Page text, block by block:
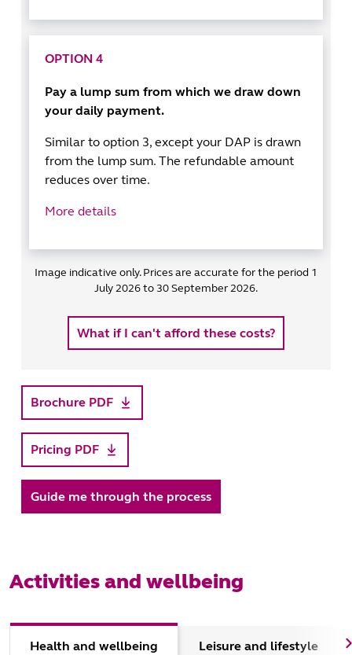
OPTION 4
Pay a lump sum from which we draw down
your daily payment.
Similar to option 3, except your DAP is drawn
from the lump sum. The refundable amount
reduces over time.
More details
Image indicative only. Prices are accurate for the period 1
July 2026 to 30 September 2026.
What if I can't afford these costs?
Brochure PDF
Pricing PDF
Guide me through the process
Activities and wellbeing
Health and wellbeing Leisure and lifestyle